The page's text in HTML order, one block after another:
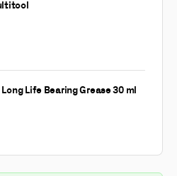
Long Life Bearing Grease 30 ml